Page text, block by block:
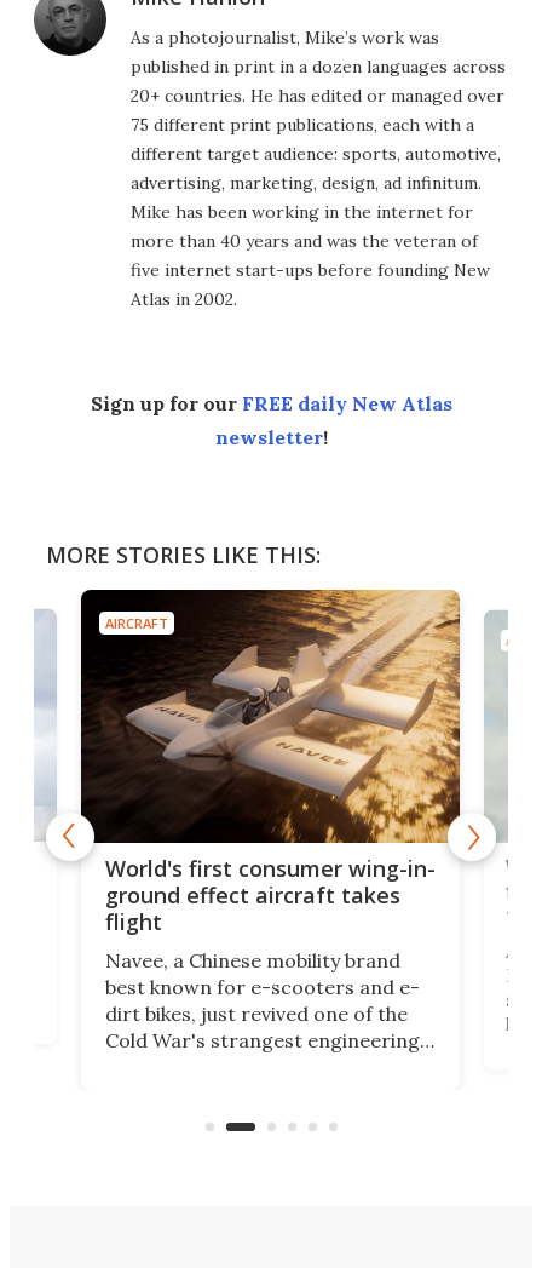
As a photojournalist, Mike’s work was
published in print in a dozen languages across
20+ countries. He has edited or managed over
75 different print publications, each with a
different target audience: sports, automotive,
advertising, marketing, design, ad infinitum.
Mike has been working in the internet for
more than 40 years and was the veteran of
five internet start-ups before founding New
Atlas in 2002.
Sign up for our FREE daily New Atlas
newsletter!
MORE STORIES LIKE THIS:
AIRCRAFT
World's first consumer wing-in-
ground effect aircraft takes
flight
Navee, a Chinese mobility brand
best known for e-scooters and e-
dirt bikes, just revived one of the
Cold War's strangest engineering
aimed it squarely at recreational
A